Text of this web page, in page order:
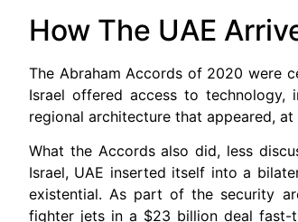
How The UAE
The Abraham Accords of 2020 were
Israel offered access to technology,
regional architecture that appeared,
What the Accords also did, less
Israel, UAE inserted itself into a
existential. As part of the security
fighter jets in a $23 billion deal fast-